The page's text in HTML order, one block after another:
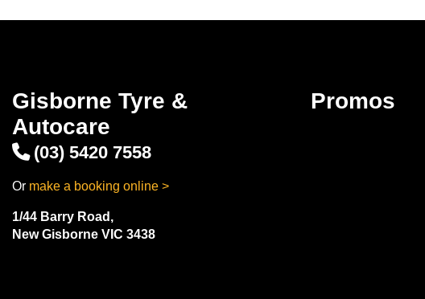
Gisborne Tyre &
Autocare
(03) 5420 7558
Or make a booking online >
1/44 Barry Road,
New Gisborne VIC 3438
Promos